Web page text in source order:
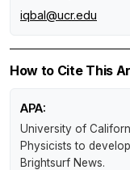
iqbal@ucr.edu
How to Cite This
APA:
University of
Physicists to
Brightsurf News.